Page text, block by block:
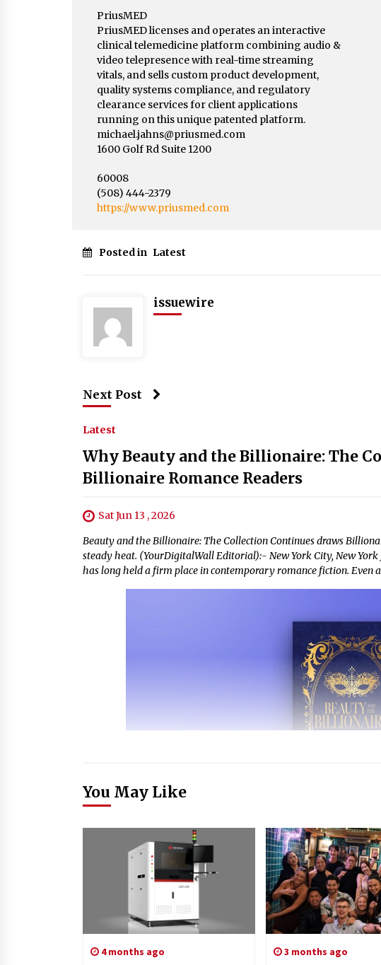
PriusMED
PriusMED licenses and operates an interactive
clinical telemedicine platform combining audio &
video telepresence with real-time streaming
vitals, and sells custom product development,
quality systems compliance, and regulatory
clearance services for client applications
running on this unique patented platform.
michael.jahns@priusmed.com
1600 Golf Rd Suite 1200
60008
(508) 444-2379
https://www.priusmed.com
Posted in Latest
issuewire
Next Post
Latest
Why Beauty and the Billionaire: The
Billionaire Romance Readers
Sat Jun 13 , 2026
Beauty and the Billionaire: The Collection Continues draws
steady heat. (YourDigitalWall Editorial):- New York City, New
has long held a firm place in contemporary romance fiction. Even
You May Like
4 months ago 3 months ago